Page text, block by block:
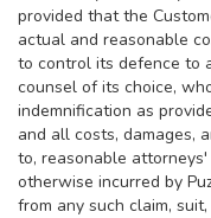
provided that the
actual and reasonable
to control its defence to
counsel of its choice,
indemnification as
and all costs, damages,
to, reasonable
otherwise incurred by
from any such claim,